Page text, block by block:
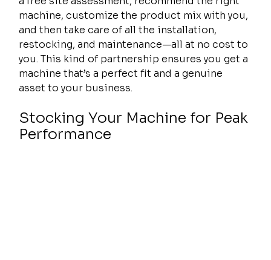
machine, customize the product mix with you,
and then take care of all the installation,
restocking, and maintenance—all at no cost to
you. This kind of partnership ensures you get a
machine that’s a perfect fit and a genuine
asset to your business.
Stocking Your Machine for Peak
Performance